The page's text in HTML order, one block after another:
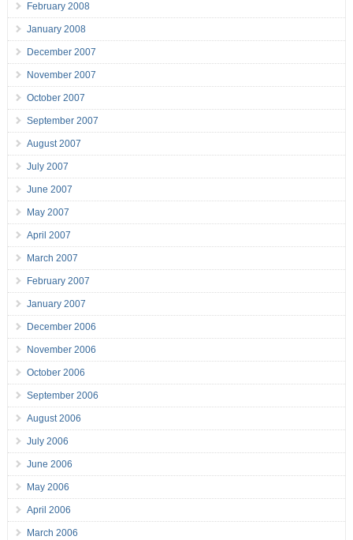
February 2008
January 2008
December 2007
November 2007
October 2007
September 2007
August 2007
July 2007
June 2007
May 2007
April 2007
March 2007
February 2007
January 2007
December 2006
November 2006
October 2006
September 2006
August 2006
July 2006
June 2006
May 2006
April 2006
March 2006